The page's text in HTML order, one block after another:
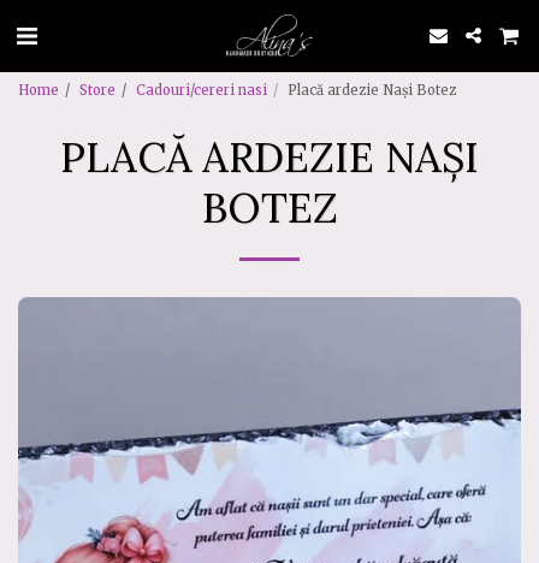
Home Store Cadouri/cereri nasi Placă ardezie Nași Botez
PLACĂ ARDEZIE NAȘI
BOTEZ